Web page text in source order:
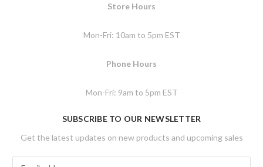
Store Hours
Mon-Fri: 10am to 5pm EST
Phone Hours
Mon-Fri: 9am to 5pm EST
SUBSCRIBE TO OUR NEWSLETTER
Get the latest updates on new products and upcoming sales